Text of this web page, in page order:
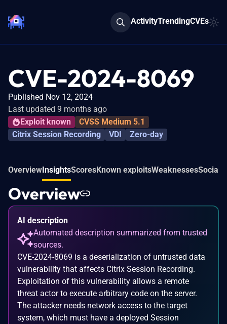
ActivityTrendingCVEs
CVE-2024-8069
Published Nov 12, 2024
Last updated 9 months ago
Exploit known
CVSS Medium 5.1
Citrix Session Recording
VDI Zero-day
OverviewInsightsScoresKnown exploitsWeaknessesSocial
Overview
AI description
Automated description summarized from trusted
sources.
CVE-2024-8069 is a deserialization of untrusted data
vulnerability that affects Citrix Session Recording.
Exploitation of this vulnerability allows a remote
threat actor to execute arbitrary code on the server.
The attacker needs network access to the target
system, which must have a deployed Session